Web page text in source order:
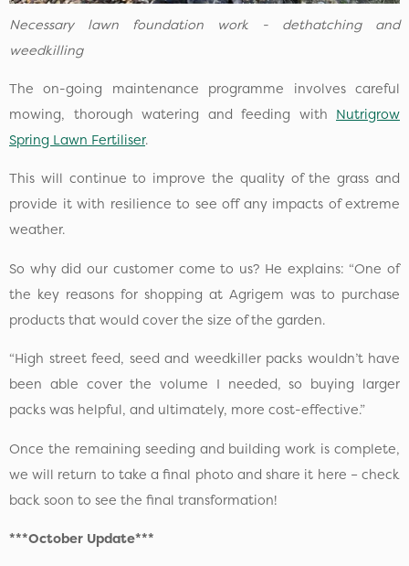
Necessary lawn foundation work - dethatching and
weedkilling
The on-going maintenance programme involves careful
mowing, thorough watering and feeding with Nutrigrow
Spring Lawn Fertiliser.
This will continue to improve the quality of the grass and
provide it with resilience to see off any impacts of extreme
weather.
So why did our customer come to us? He explains: “One of
the key reasons for shopping at Agrigem was to purchase
products that would cover the size of the garden.
“High street feed, seed and weedkiller packs wouldn’t have
been able cover the volume I needed, so buying larger
packs was helpful, and ultimately, more cost-effective.”
Once the remaining seeding and building work is complete,
we will return to take a final photo and share it here – check
back soon to see the final transformation!
***October Update***